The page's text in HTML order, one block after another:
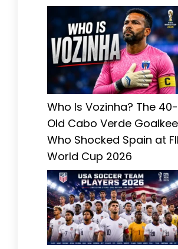
Who Is Vozinha? The
Old Cabo Verde
Who Shocked Spain at
World Cup 2026